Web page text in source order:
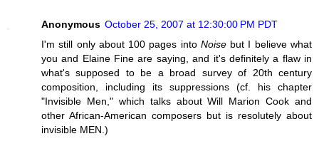
Anonymous October 25, 2007 at 12:30:00 PM PDT
I'm still only about 100 pages into Noisebut I believe what
you and Elaine Fine are saying, and it's definitely a flaw in
what's supposed to be a broad survey of 20th century
composition, including its suppressions (cf. his chapter
"Invisible Men," which talks about Will Marion Cook and
other African-American composers but is resolutely about
invisible MEN.)